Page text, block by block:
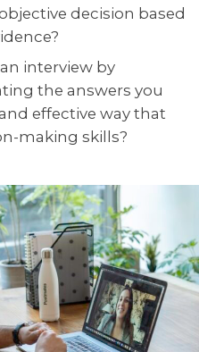
decision based
interview by
the answers you
effective way that
making skills?